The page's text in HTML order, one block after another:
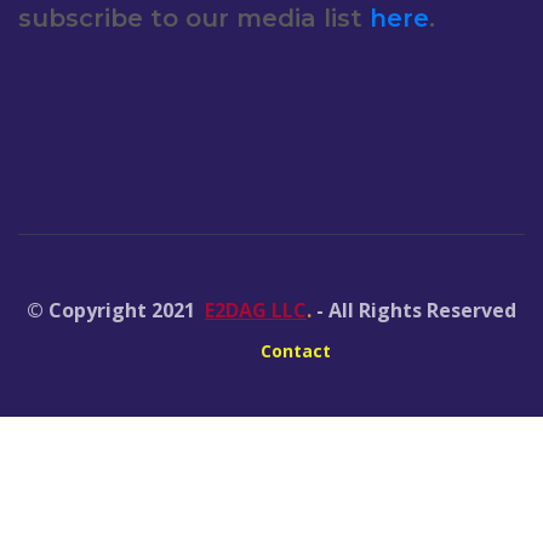
subscribe to our media list here.
© Copyright 2021 E2DAG LLC. - All Rights Reserved
Contact